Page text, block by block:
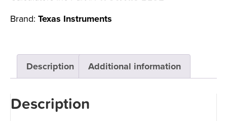
Brand: Texas Instruments
Description Additional information
Description